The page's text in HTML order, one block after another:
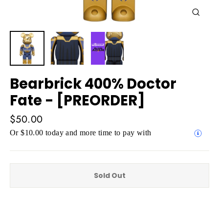
Bearbrick 400% Doctor
Fate - [PREORDER]
Regular
price
$50.00
Or $10.00 today and more time to pay with
Sold Out